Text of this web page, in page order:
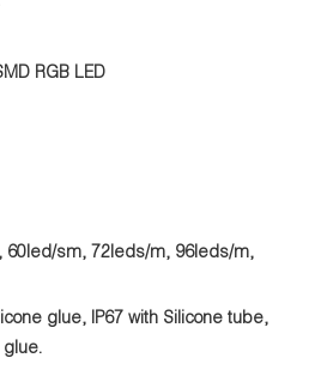
RGB LED
60led/sm, 72leds/m, 96leds/m,
glue, IP67 with Silicone tube,
glue.